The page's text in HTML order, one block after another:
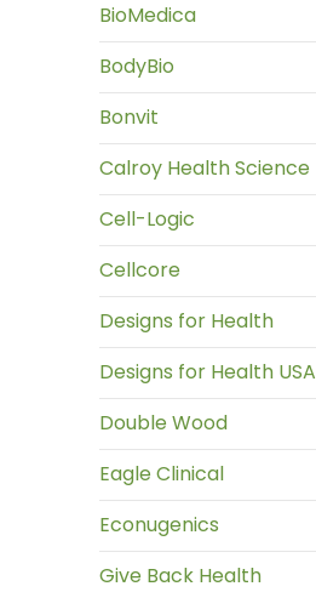
BioMedica
BodyBio
Bonvit
Calroy Health Science
Cell-Logic
Cellcore
Designs for Health
Designs for Health USA
Double Wood
Eagle Clinical
Econugenics
Give Back Health